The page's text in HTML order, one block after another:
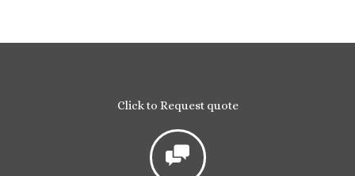
Click to Request quote